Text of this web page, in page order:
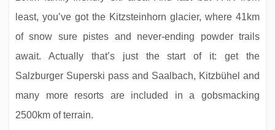
Q Hotel Maria Theresia
least, you’ve got the Kitzsteinhorn glacier, where 41km
of snow sure pistes and never-ending powder trails
await. Actually that’s just the start of it: get the
Salzburger Superski pass and Saalbach, Kitzbühel and
many more resorts are included in a gobsmacking
2500km of terrain.